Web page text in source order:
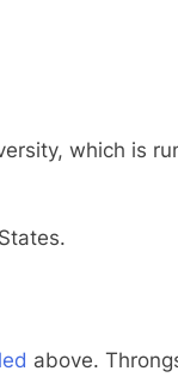
which is
above.